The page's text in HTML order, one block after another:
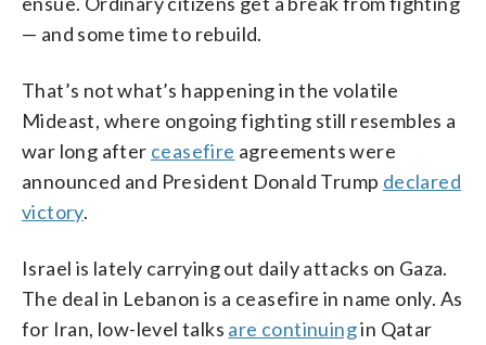
— and some time to rebuild.
That’s not what’s happening in the volatile
Mideast, where ongoing fighting still resembles a
war long after ceasefire agreements were
announced and President Donald Trump declared
victory.
Israel is lately carrying out daily attacks on Gaza.
The deal in Lebanon is a ceasefire in name only. As
for Iran, low-level talks are continuingin Qatar